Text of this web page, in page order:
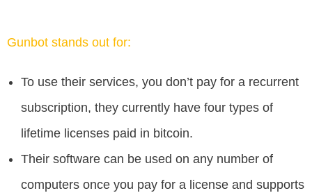
Gunbot stands out for:
To use their services, you don’t pay for a recurrent
subscription, they currently have four types of
lifetime licenses paid in bitcoin.
Their software can be used on any number of
computers once you pay for a license and supports